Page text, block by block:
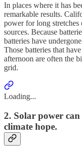
In places where it has
remarkable results.
power for long
sources. Because
batteries have
Those batteries that
afternoon are often the
grid.
Loading...
2. Solar power can
climate hope.